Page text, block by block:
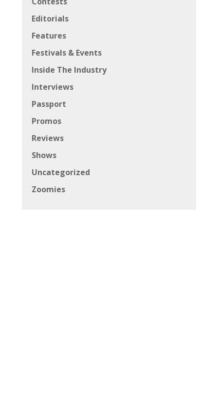
Editorials
Features
Festivals & Events
Inside The Industry
Interviews
Passport
Promos
Reviews
Shows
Uncategorized
Zoomies